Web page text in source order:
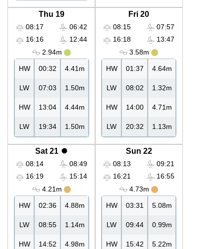
Thu 19
08:17
16:16
06:42
12:44
2.94m
HW 00:32 4.41m
LW 07:03 1.50m
HW 13:04 4.44m
LW 19:34 1.50m
Fri 20
08:15
16:18
07:57
13:47
3.58m
HW 01:37 4.64m
LW 08:02 1.32m
HW 14:00 4.71m
LW 20:32 1.13m
Sat 21
08:14
16:19
08:49
15:14
4.21m
HW 02:36 4.88m
LW 08:55 1.14m
HW 14:52 4.98m
Sun 22
08:13
16:21
09:21
16:55
4.73m
HW 03:31 5.08m
LW 09:44 0.99m
HW 15:42 5.22m